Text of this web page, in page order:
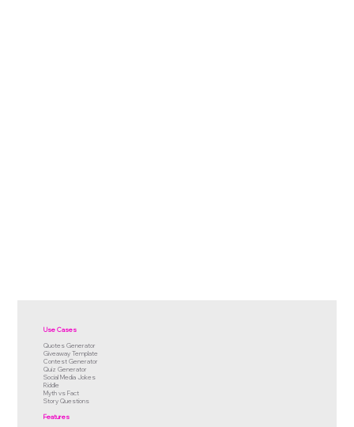
Use Cases
Quotes Generator
Giveaway Template
Contest Generator
Quiz Generator
Social Media Jokes
Riddle
Myth vs Fact
Story Questions
Features